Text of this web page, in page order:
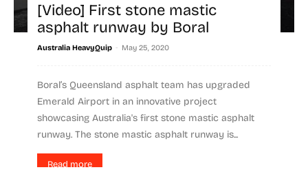
[Video] First stone mastic
asphalt runway by Boral
Australia HeavyQuip - May 25, 2020
Boral’s Queensland asphalt team has upgraded
Emerald Airport in an innovative project
showcasing Australia's first stone mastic asphalt
runway. The stone mastic asphalt runway is...
Read more